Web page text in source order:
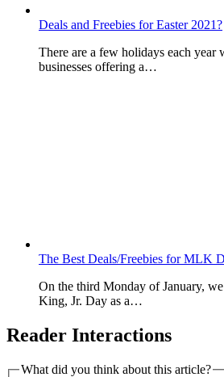
Deals and Freebies for Easter 2021?
There are a few holidays each year
businesses offering a…
The Best Deals/Freebies for MLK
On the third Monday of January,
King, Jr. Day as a…
Reader Interactions
What did you think about this article?